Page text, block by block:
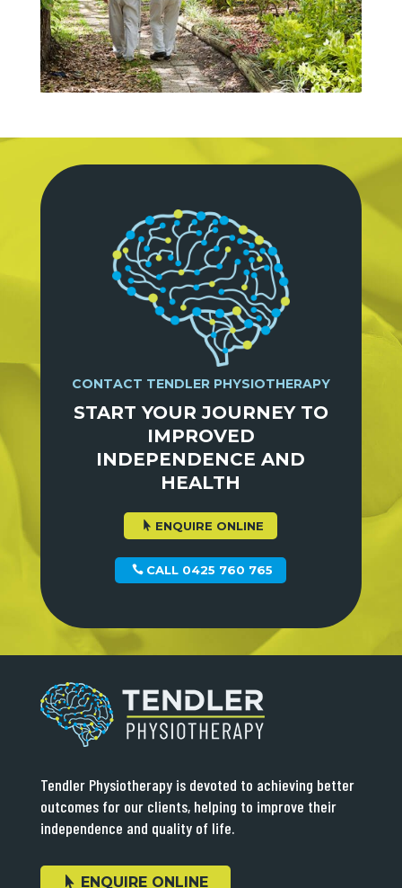
CONTACT TENDLER PHYSIOTHERAPY
START YOUR JOURNEY TO
IMPROVED
INDEPENDENCE AND
HEALTH
ENQUIRE ONLINE
CALL 0425 760 765
Tendler Physiotherapy is devoted to achieving better
outcomes for our clients, helping to improve their
independence and quality of life.
ENQUIRE ONLINE